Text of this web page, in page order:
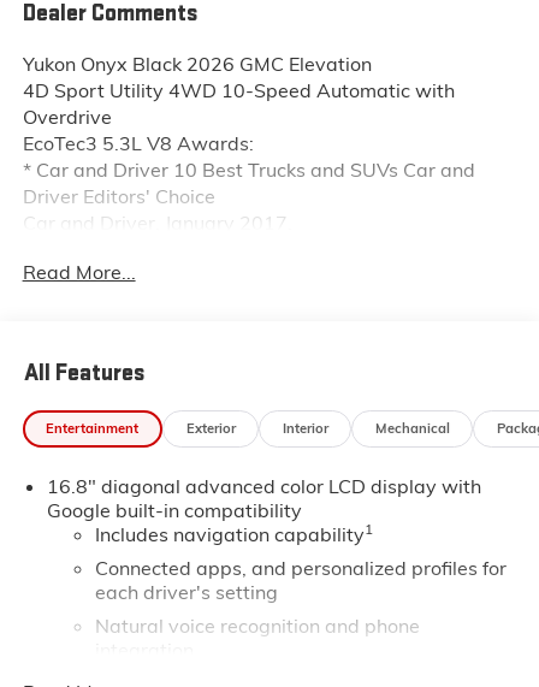
Dealer Comments
Yukon Onyx Black 2026 GMC Elevation
4D Sport Utility 4WD 10-Speed Automatic with
Overdrive
EcoTec3 5.3L V8 Awards:
* Car and Driver 10 Best Trucks and SUVs Car and
Driver Editors' Choice
Car and Driver, January 2017.
Read More...
All Features
Entertainment Exterior Interior Mechanical
16.8" diagonal advanced color LCD display with
Google built-in compatibility
Includes navigation capability1
Connected apps, and personalized profiles for
each driver's setting
Natural voice recognition and phone